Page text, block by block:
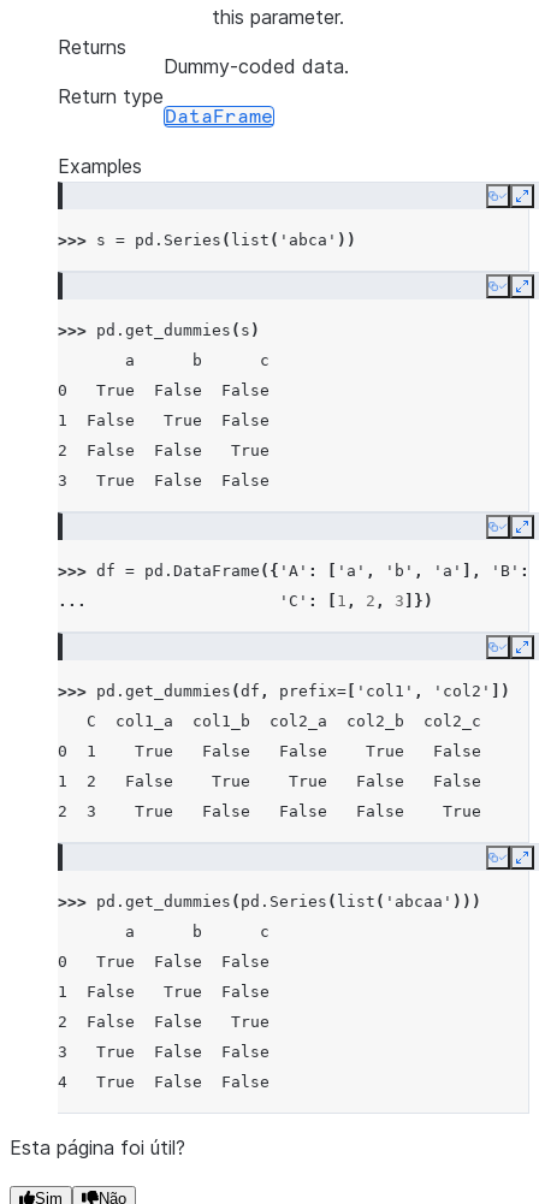
this parameter.
Returns
Dummy-coded data.
Return type
DataFrame
Examples
Copy
>>> s = pd . Series ( list ( 'abca' ))
Copy
>>> pd . get_dummies ( s )
       a      b      c
0   True  False  False
1  False   True  False
2  False  False   True
3   True  False  False
Copy
>>> df = pd . DataFrame ({ 'A' : 'a' , 'b' , 'a' ], 'B' :
...
'C' : 1 , 2 , 3 ]})
Copy
>>> pd . get_dummies (df , prefix= 'col1' , 'col2'
])
   C  col1_a  col1_b  col2_a  col2_b  col2_c
0  1    True   False   False    True   False
1  2   False    True    True   False   False
2  3    True   False   False   False    True
Copy
>>> pd . get_dummies ( pd . Series ( list ( 'abcaa' )))
       a      b      c
0   True  False  False
1  False   True  False
2  False  False   True
3   True  False  False
4   True  False  False
Esta página foi útil?
Sim Não